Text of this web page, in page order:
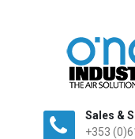
Sales &
+353